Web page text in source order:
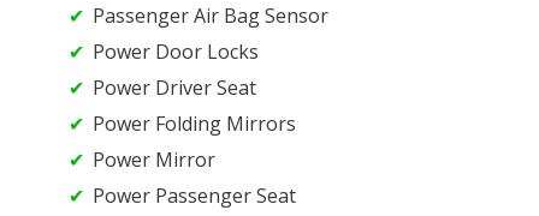
Passenger Air Bag Sensor
Power Door Locks
Power Driver Seat
Power Folding Mirrors
Power Mirror
Power Passenger Seat